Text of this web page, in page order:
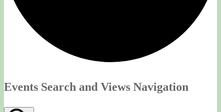
Events
Events Search and Views Navigation